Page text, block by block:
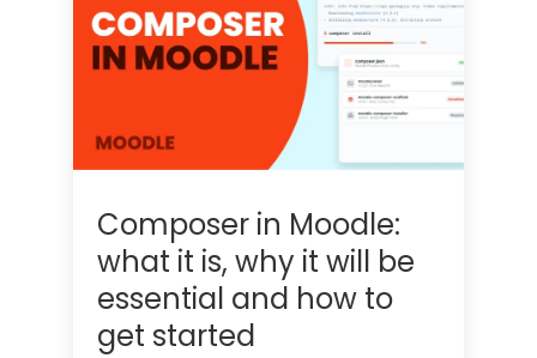
Composer in Moodle:
what it is, why it will be
essential and how to
get started